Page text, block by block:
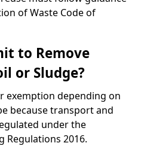
of Waste Code of
to Remove
or Sludge?
exemption depending on
because transport and
under the
Regulations 2016.